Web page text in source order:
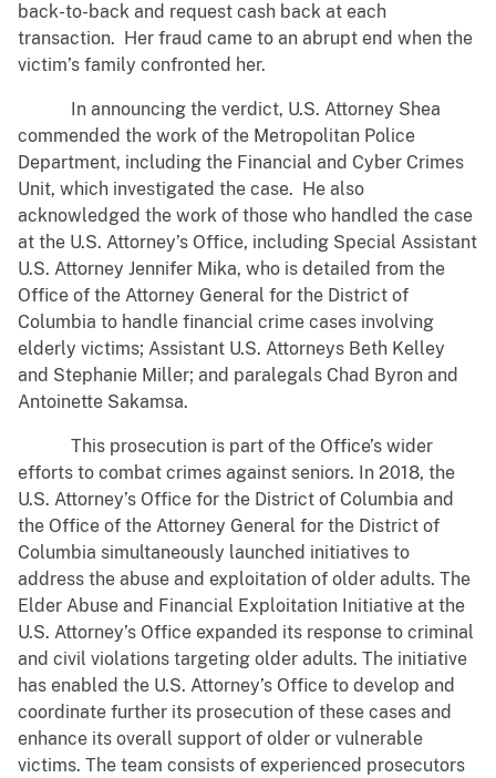
back-to-back and request cash back at each
transaction. Her fraud came to an abrupt end when the
victim’s family confronted her.
In announcing the verdict, U.S. Attorney Shea
commended the work of the Metropolitan Police
Department, including the Financial and Cyber Crimes
Unit, which investigated the case. He also
acknowledged the work of those who handled the case
at the U.S. Attorney’s Office, including Special Assistant
U.S. Attorney Jennifer Mika, who is detailed from the
Office of the Attorney General for the District of
Columbia to handle financial crime cases involving
elderly victims; Assistant U.S. Attorneys Beth Kelley
and Stephanie Miller; and paralegals Chad Byron and
Antoinette Sakamsa.
This prosecution is part of the Office’s wider
efforts to combat crimes against seniors. In 2018, the
U.S. Attorney’s Office for the District of Columbia and
the Office of the Attorney General for the District of
Columbia simultaneously launched initiatives to
address the abuse and exploitation of older adults. The
Elder Abuse and Financial Exploitation Initiative at the
U.S. Attorney’s Office expanded its response to criminal
and civil violations targeting older adults. The initiative
has enabled the U.S. Attorney’s Office to develop and
coordinate further its prosecution of these cases and
enhance its overall support of older or vulnerable
victims. The team consists of experienced prosecutors